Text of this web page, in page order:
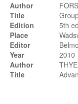
Author
Title
Edition
5th
Place
Editor
Year
2010
Author
Title